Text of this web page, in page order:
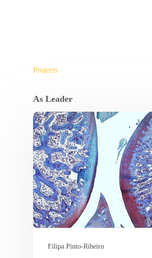
Projects
As Leader
Filipa Pinto-Ribeiro